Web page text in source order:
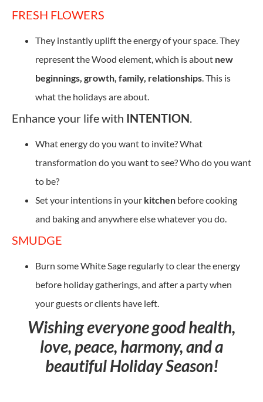
FRESH FLOWERS
They instantly uplift the energy of your space. They
represent the Wood element, which is about new
beginnings, growth, family, relationships. This is
what the holidays are about.
Enhance your life with INTENTION.
What energy do you want to invite? What
transformation do you want to see? Who do you want
to be?
Set your intentions in your kitchen before cooking
and baking and anywhere else whatever you do.
SMUDGE
Burn some White Sage regularly to clear the energy
before holiday gatherings, and after a party when
your guests or clients have left.
Wishing everyone good health,
love, peace, harmony, and a
beautiful Holiday Season!